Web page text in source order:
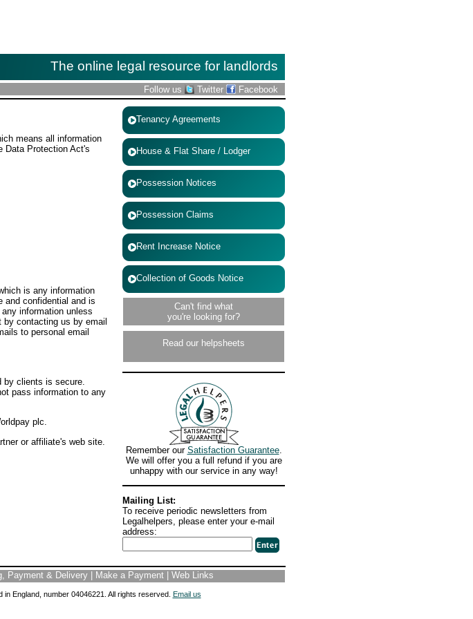
The online legal resource for landlords
Follow us Twitter Facebook
means all information
Data Protection Act's
is any information
and confidential and is
information unless
contacting us by email
to personal email
by clients is secure.
pass information to any
plc.
or affiliate's web site.
Tenancy Agreements
House & Flat Share / Lodger
Possession Notices
Possession Claims
Rent Increase Notice
Collection of Goods Notice
Can't find what
you're looking for?
Read our helpsheets
Remember our Satisfaction Guarantee.
We will offer you a full refund if you are
unhappy with our service in any way!
Mailing List:
To receive periodic newsletters from
Legalhelpers, please enter your e-mail
address:
Payment & Delivery| Make a Payment| Web Links
England, number 04046221. All rights reserved. Email us